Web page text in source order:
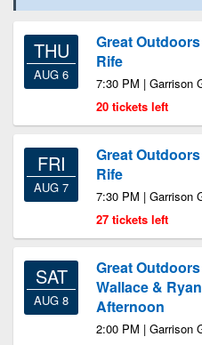
THU
AUG 6
Great
Rife
7:30 PM | Garrison
20 tickets left
FRI
AUG 7
Great
Rife
7:30 PM | Garrison
27 tickets left
SAT
AUG 8
Great
Wallace &
Afternoon
2:00 PM | Garrison